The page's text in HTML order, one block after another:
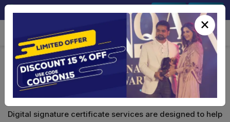
VSign Digital Signature
Digital signature certificate services are designed to help
×